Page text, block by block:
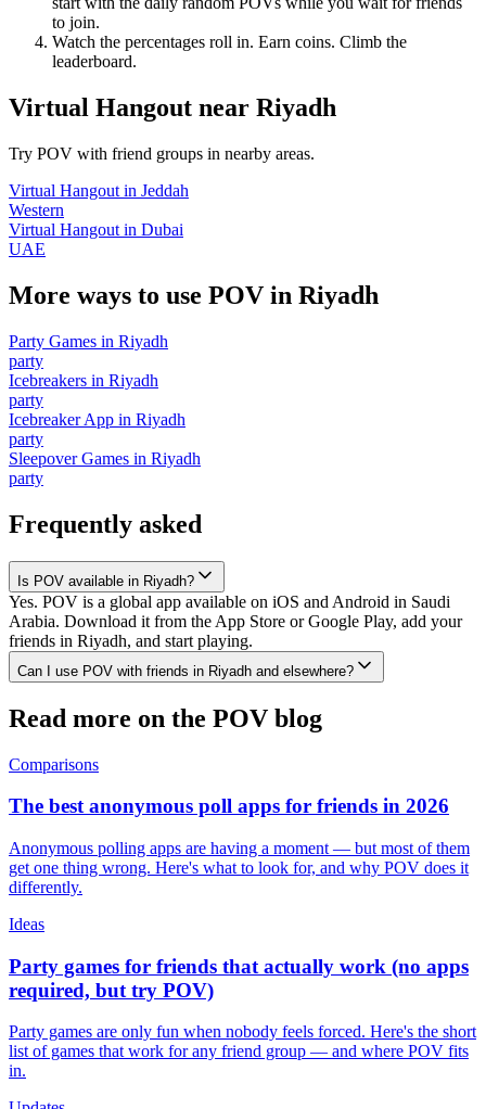
to join.
Watch the percentages roll in. Earn coins. Climb the
leaderboard.
Virtual Hangout near Riyadh
Try POV with friend groups in nearby areas.
Virtual Hangout in Jeddah
Western
Virtual Hangout in Dubai
UAE
More ways to use POV in Riyadh
Party Games in Riyadh
party
Icebreakers in Riyadh
party
Icebreaker App in Riyadh
party
Sleepover Games in Riyadh
party
Frequently asked
Is POV available in Riyadh?
Yes. POV is a global app available on iOS and Android in Saudi
Arabia. Download it from the App Store or Google Play, add your
friends in Riyadh, and start playing.
Can I use POV with friends in Riyadh and elsewhere?
Read more on the POV blog
Comparisons
The best anonymous poll apps for friends in 2026
Anonymous polling apps are having a moment — but most of them
get one thing wrong. Here's what to look for, and why POV does it
differently.
Ideas
Party games for friends that actually work (no apps
required, but try POV)
Party games are only fun when nobody feels forced. Here's the short
list of games that work for any friend group — and where POV fits
in.